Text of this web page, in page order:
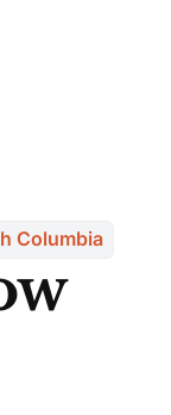
Columbia